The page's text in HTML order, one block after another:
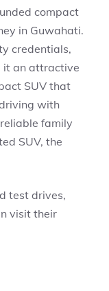
compact
in Guwahati.
credentials,
it an attractive
SUV that
with
family
SUV, the
test drives,
visit their